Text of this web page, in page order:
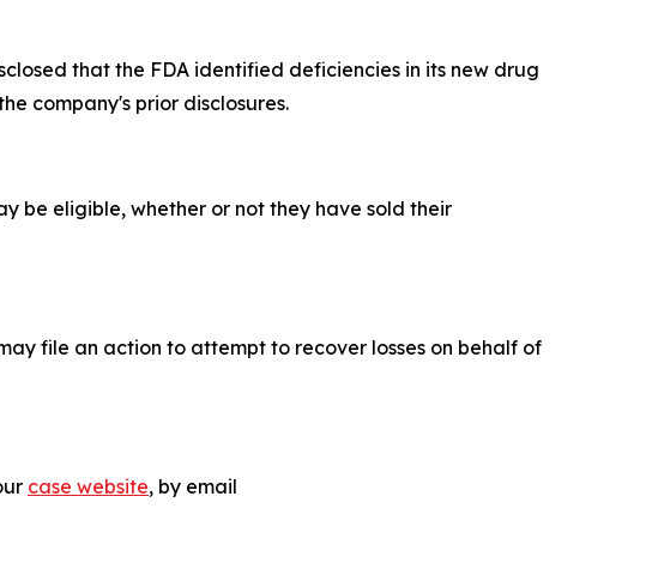
that the FDA identified deficiencies in its new drug
company's prior disclosures.
be eligible, whether or not they have sold their
file an action to attempt to recover losses on behalf of
case website, by email